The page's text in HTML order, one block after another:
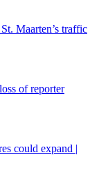
Maarten’s traffic
of reporter
could expand |